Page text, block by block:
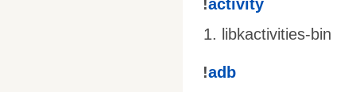
!activity
libkactivities-bin
!adb